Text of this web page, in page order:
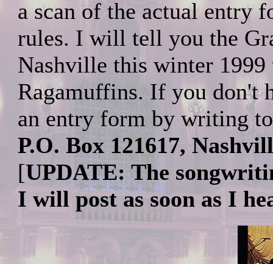
a scan of the actual entry
rules. I will tell you the
Nashville this winter
Ragamuffins. If you don't
an entry form by writing
P.O. Box 121617,
[UPDATE: The
I will post as soon as I